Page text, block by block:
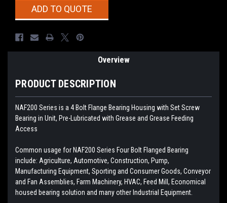
CurrentADD TO QUOTE
Overview
PRODUCT DESCRIPTION
NAF200 Series is a 4 Bolt Flange Bearing Housing with Set Screw
Bearing in Unit, Pre-Lubricated with Grease and Grease Feeding
Access
Common usage for NAF200 Series Four Bolt Flanged Bearing
include: Agriculture, Automotive, Construction, Pump,
Manufacturing Equipment, Sporting and Consumer Goods, Conveyor
and Fan Assemblies, Farm Machinery, HVAC, Feed Mill, Economical
housed bearing solution and many other Industrial Equipment.